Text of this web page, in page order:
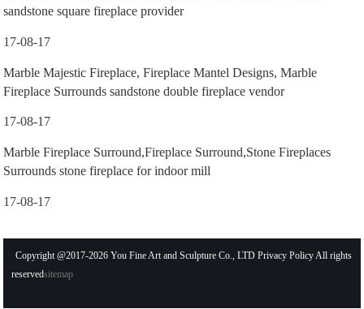
sandstone square fireplace provider
17-08-17
Marble Majestic Fireplace, Fireplace Mantel Designs, Marble
Fireplace Surrounds sandstone double fireplace vendor
17-08-17
Marble Fireplace Surround,Fireplace Surround,Stone Fireplaces
Surrounds stone fireplace for indoor mill
17-08-17
Copyright @2017-2026 You Fine Art and Sculpture Co., LTD Privacy Policy All rights
reservedsitemap